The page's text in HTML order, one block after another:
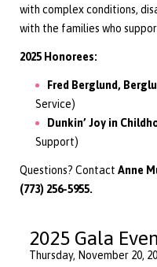
with complex conditions,
with the families who
2025 Honorees:
Fred Berglund,
Service)
Dunkin’ Joy in
Support)
Questions? Contact Anne
(773) 256-5955.
2025 Gala
Thursday, November 20,